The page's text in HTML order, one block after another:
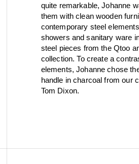
quite remarkable, Johanne
them with clean wooden
contemporary steel
showers and sanitary ware
steel pieces from the Qtoo
collection. To create a
elements, Johanne chose
handle in charcoal from our
Tom Dixon.